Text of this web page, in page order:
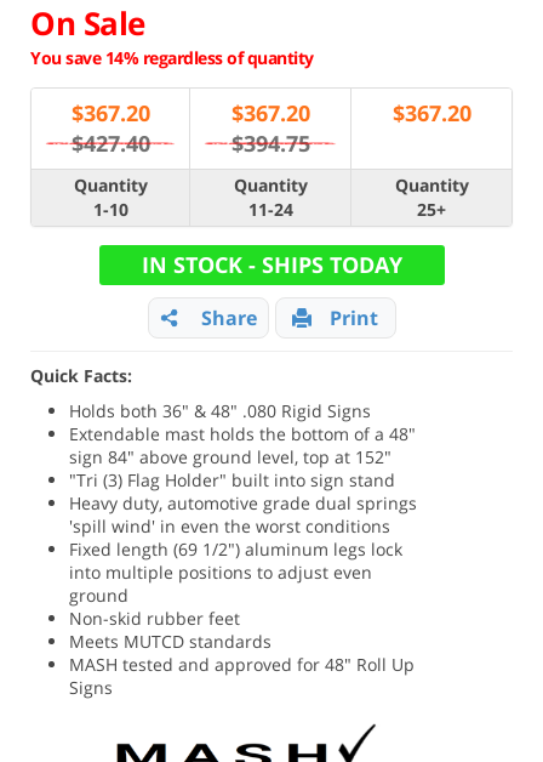
On Sale
You save 14% regardless of quantity
$367.20
$427.40
$367.20
$394.75
$367.20
Quantity
1-10
Quantity
11-24
Quantity
25+
IN STOCK - SHIPS TODAY
Share Print
Quick Facts:
Holds both 36" & 48" .080 Rigid Signs
Extendable mast holds the bottom of a 48"
sign 84" above ground level, top at 152"
"Tri (3) Flag Holder" built into sign stand
Heavy duty, automotive grade dual springs
'spill wind' in even the worst conditions
Fixed length (69 1/2") aluminum legs lock
into multiple positions to adjust even
ground
Non-skid rubber feet
Meets MUTCD standards
MASH tested and approved for 48" Roll Up
Signs